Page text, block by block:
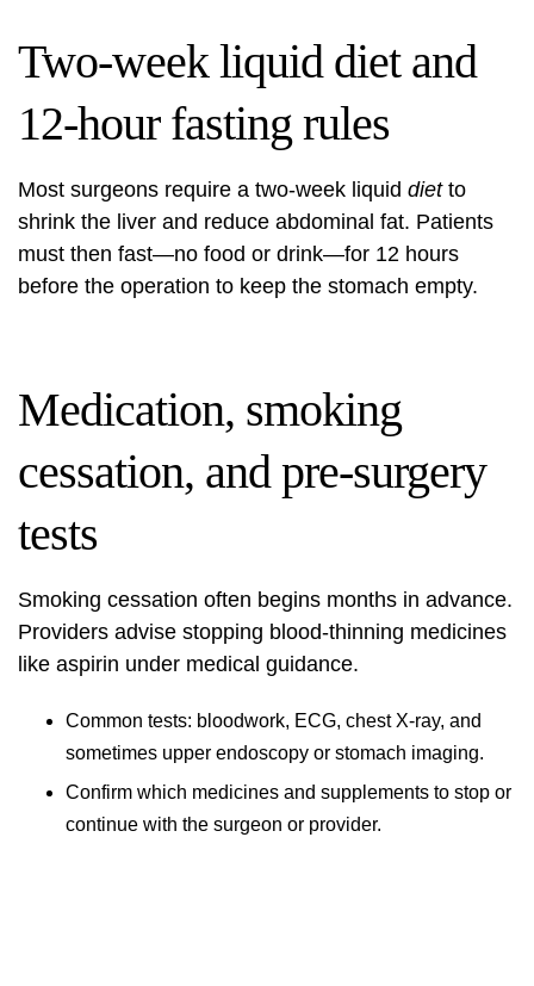
Two-week liquid diet and
12-hour fasting rules
Most surgeons require a two-week liquid dietto
shrink the liver and reduce abdominal fat. Patients
must then fast—no food or drink—for 12 hours
before the operation to keep the stomach empty.
Medication, smoking
cessation, and pre-surgery
tests
Smoking cessation often begins months in advance.
Providers advise stopping blood-thinning medicines
like aspirin under medical guidance.
Common tests: bloodwork, ECG, chest X-ray, and
sometimes upper endoscopy or stomach imaging.
Confirm which medicines and supplements to stop or
continue with the surgeon or provider.